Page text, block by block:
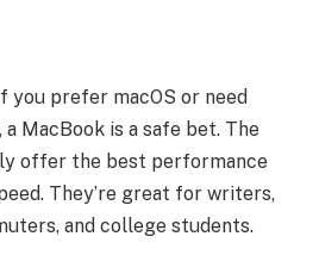
you prefer macOS or need
MacBook is a safe bet. The
offer the best performance
They’re great for writers,
and college students.